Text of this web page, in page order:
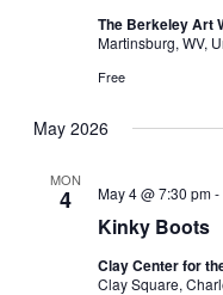
The Berkeley Art
Martinsburg, WV,
Free
May 2026
MON
4
Kinky Boots
May 4 @ 7:30 pm-
Clay Center for
Clay Square,